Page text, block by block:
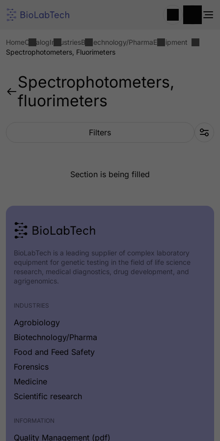
HomeCatalogIndustriesBiotechnology/PharmaEquipment
Spectrophotometers, Fluorimeters
Spectrophotometers,
fluorimeters
Filters
Section is being filled
BioLabTech is a leading supplier of complex laboratory
equipment for genetic testing in the field of life science
research, medical diagnostics, drug development, and
agrigenomics.
INDUSTRIES
Agrobiology
Biotechnology/Pharma
Food and Feed Safety
Forensics
Medicine
Scientific research
INFORMATION
Quality Management (pdf)